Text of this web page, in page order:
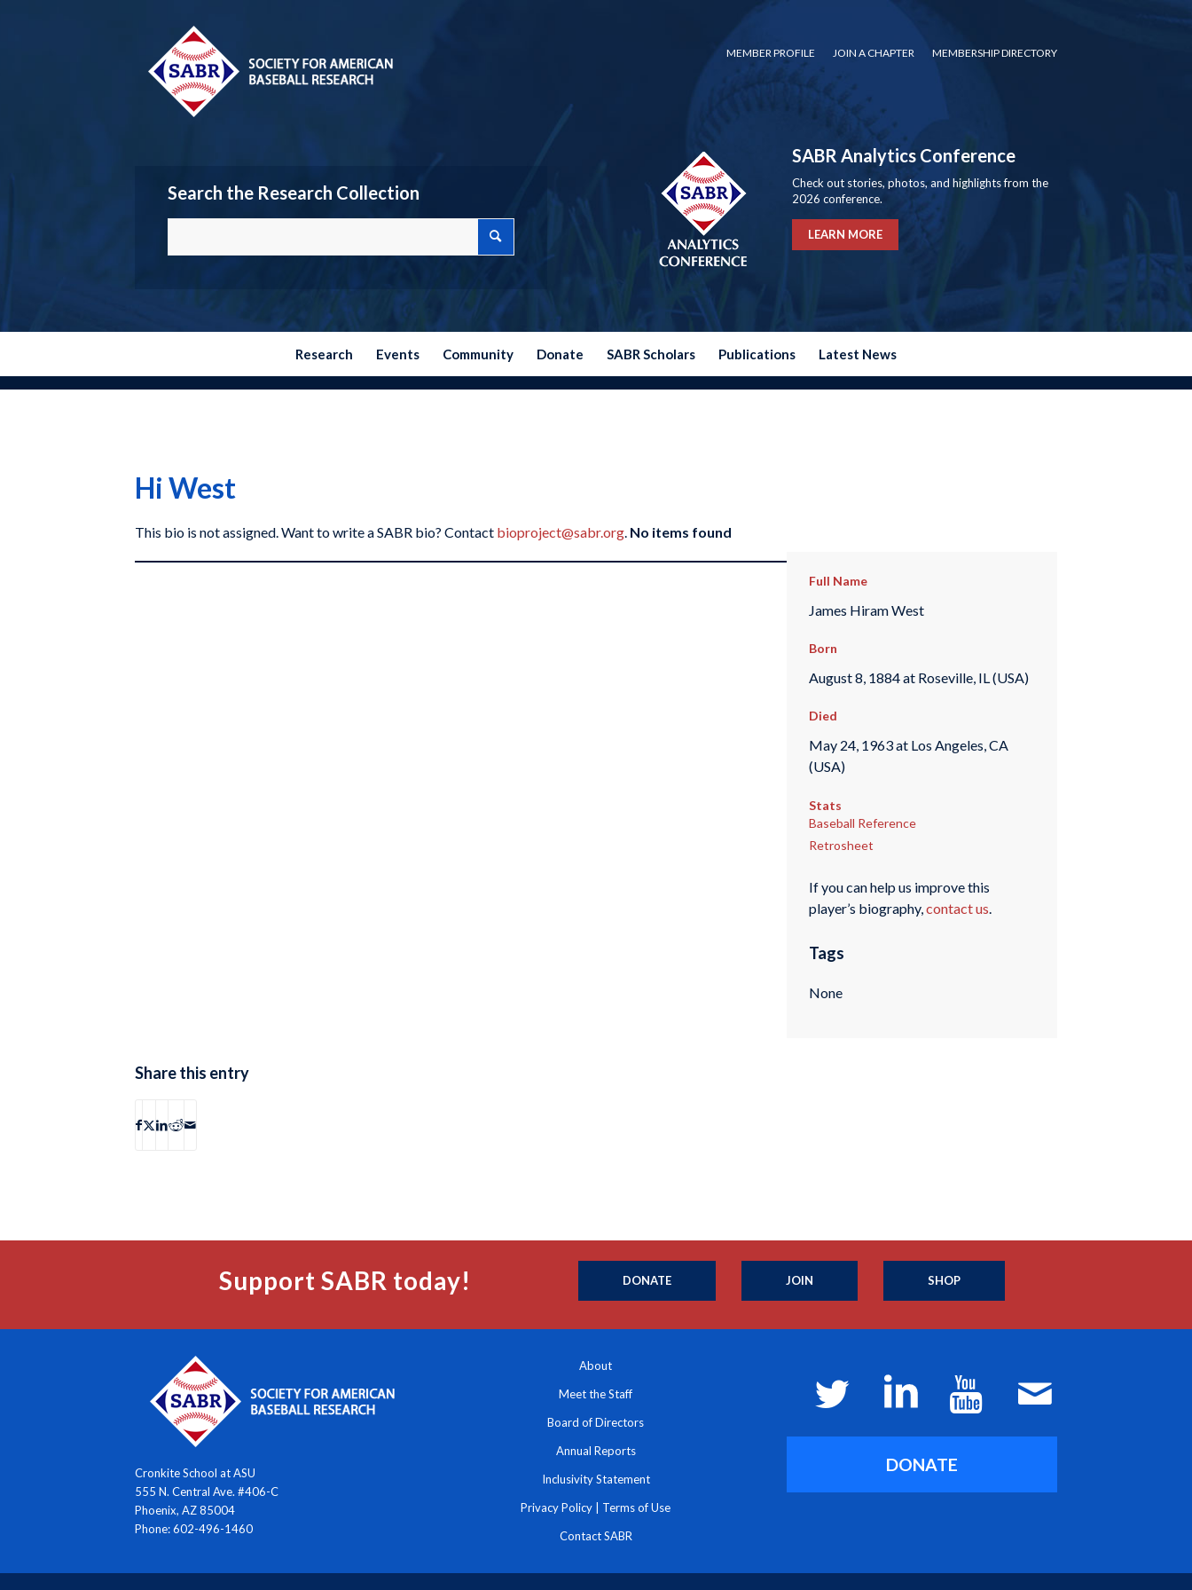
MEMBER PROFILE JOIN A CHAPTER MEMBERSHIP DIRECTORY
Search the Research Collection
SABR Analytics Conference
Check out stories, photos, and highlights from the
2026 conference.
LEARN MORE
Research Events Community Donate SABR Scholars Publications Latest News
Hi West
This bio is not assigned. Want to write a SABR bio? Contact bioproject@sabr.org. No items found
Full Name
James Hiram West
Born
August 8, 1884 at Roseville, IL (USA)
Died
May 24, 1963 at Los Angeles, CA
(USA)
Stats
Baseball Reference
Retrosheet
If you can help us improve this
player’s biography,contact us.
Tags
None
Share this entry
Support SABR today! DONATE JOIN SHOP
Cronkite School at ASU
555 N. Central Ave. #406-C
Phoenix, AZ 85004
Phone: 602-496-1460
About
Meet the Staff
Board of Directors
Annual Reports
Inclusivity Statement
Privacy Policy Terms of Use
Contact SABR
DONATE